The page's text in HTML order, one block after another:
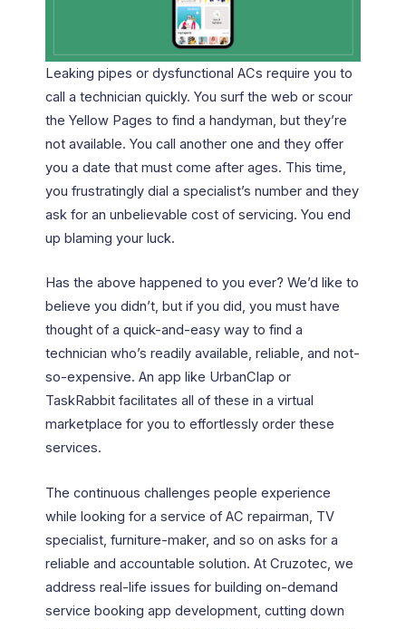
Leaking pipes or dysfunctional ACs require you to
call a technician quickly. You surf the web or scour
the Yellow Pages to find a handyman, but they’re
not available. You call another one and they offer
you a date that must come after ages. This time,
you frustratingly dial a specialist’s number and they
ask for an unbelievable cost of servicing. You end
up blaming your luck.
Has the above happened to you ever? We’d like to
believe you didn’t, but if you did, you must have
thought of a quick-and-easy way to find a
technician who’s readily available, reliable, and not-
so-expensive. An app like UrbanClap or
TaskRabbit facilitates all of these in a virtual
marketplace for you to effortlessly order these
services.
The continuous challenges people experience
while looking for a service of AC repairman, TV
specialist, furniture-maker, and so on asks for a
reliable and accountable solution. At Cruzotec, we
address real-life issues for building on-demand
service booking app development, cutting down